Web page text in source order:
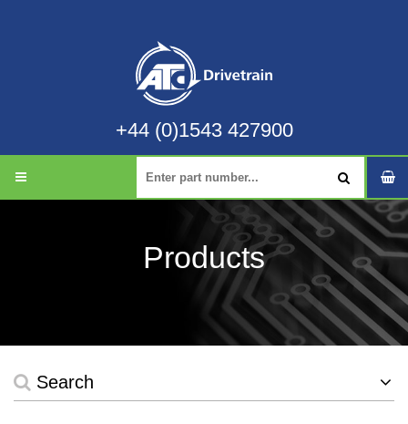
+44 (0)1543 427900
Products
Search